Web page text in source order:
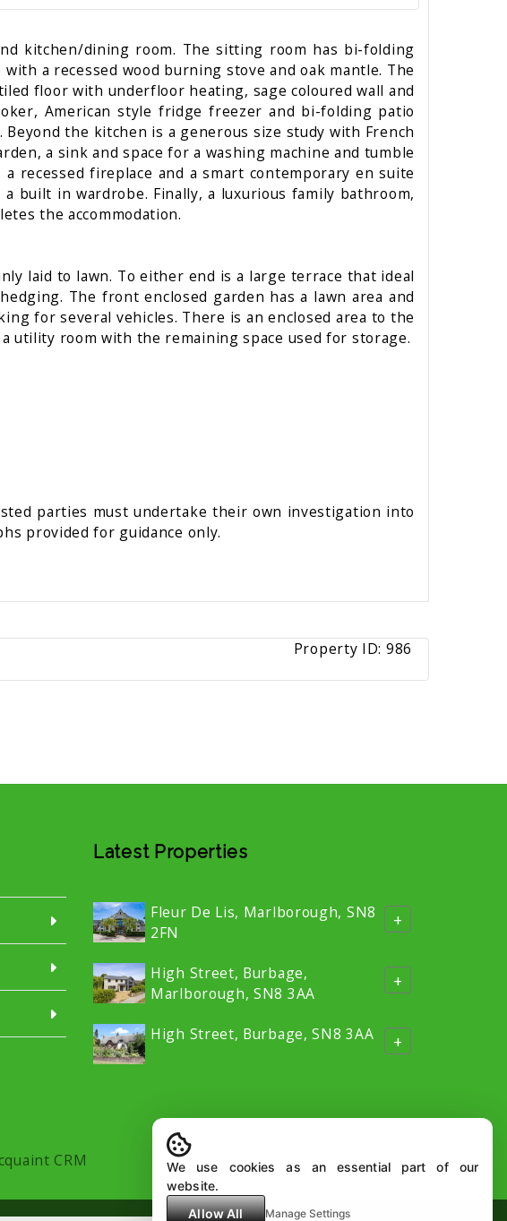
kitchen/dining room. The sitting room has bi-folding
a recessed wood burning stove and oak mantle. The
floor with underfloor heating, sage coloured wall and
American style fridge freezer and bi-folding patio
the kitchen is a generous size study with French
a sink and space for a washing machine and tumble
fireplace and a smart contemporary en suite
built in wardrobe. Finally, a luxurious family bathroom,
the accommodation.
laid to lawn. To either end is a large terrace that ideal
The front enclosed garden has a lawn area and
for several vehicles. There is an enclosed area to the
utility room with the remaining space used for storage.
parties must undertake their own investigation into
provided for guidance only.
Property ID: 986
Latest Properties
Fleur De Lis, Marlborough, SN8
2FN
+
High Street, Burbage,
Marlborough, SN8 3AA
+
High Street, Burbage, SN8 3AA +
CRM
We use cookies as an essential part of our
website.
Allow All
Manage Settings